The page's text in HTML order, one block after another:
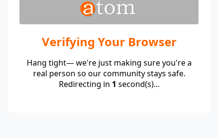
Verifying Your Browser
Hang tight— we're just making sure you're a
real person so our community stays safe.
Redirecting in 1 second(s)...